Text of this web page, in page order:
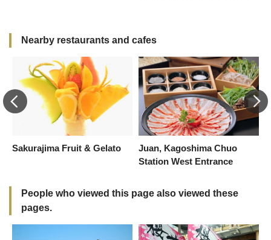
Nearby restaurants and cafes
Sakurajima Fruit & Gelato
Juan, Kagoshima Chuo
Station West Entrance
People who viewed this page also viewed these
pages.